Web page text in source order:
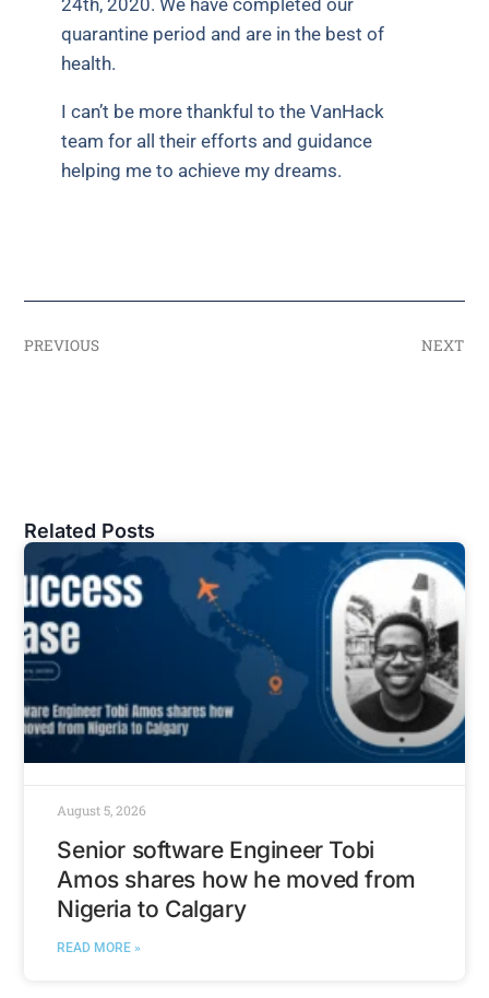
quarantine period and are in the best of
health.
I can’t be more thankful to the VanHack
team for all their efforts and guidance
helping me to achieve my dreams.
PREVIOUS NEXT
Related Posts
Senior software Engineer Tobi
Amos shares how he moved from
Nigeria to Calgary
READ MORE »
August 5, 2026